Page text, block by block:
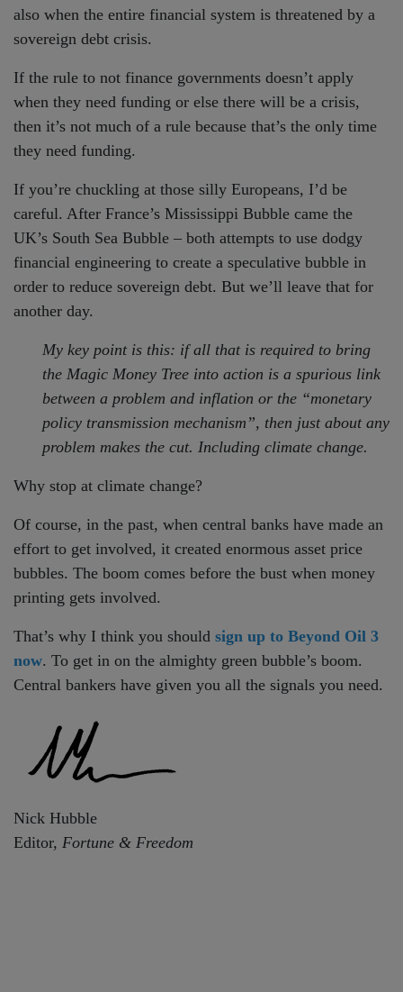
also when the entire financial system is threatened by a
sovereign debt crisis.
If the rule to not finance governments doesn’t apply
when they need funding or else there will be a crisis,
then it’s not much of a rule because that’s the only time
they need funding.
If you’re chuckling at those silly Europeans, I’d be
careful. After France’s Mississippi Bubble came the
UK’s South Sea Bubble – both attempts to use dodgy
financial engineering to create a speculative bubble in
order to reduce sovereign debt. But we’ll leave that for
another day.
My key point is this: if all that is required to bring
the Magic Money Tree into action is a spurious link
between a problem and inflation or the “monetary
policy transmission mechanism”, then just about any
problem makes the cut. Including climate change.
Why stop at climate change?
Of course, in the past, when central banks have made an
effort to get involved, it created enormous asset price
bubbles. The boom comes before the bust when money
printing gets involved.
That’s why I think you should sign up to Beyond Oil 3
now. To get in on the almighty green bubble’s boom.
Central bankers have given you all the signals you need.
Nick Hubble
Editor, Fortune & Freedom